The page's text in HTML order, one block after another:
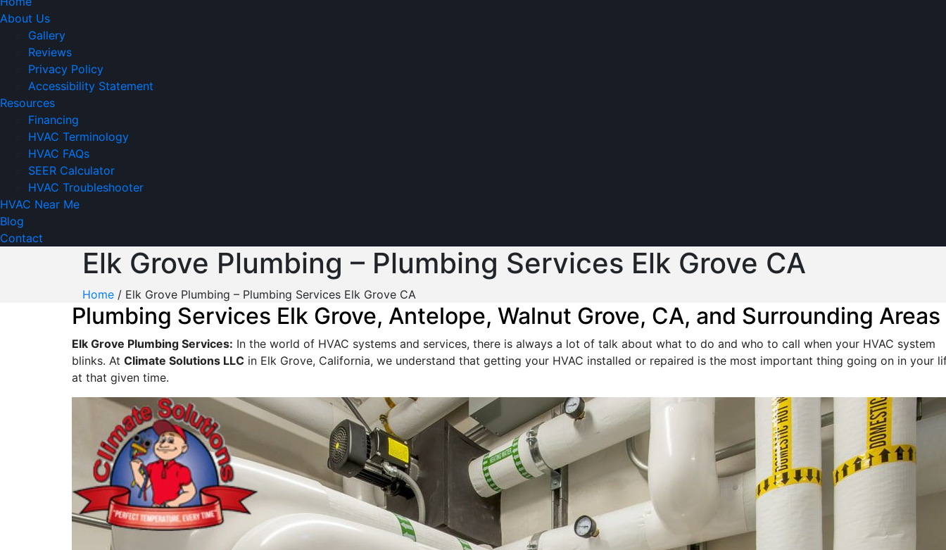
About Us
Gallery
Reviews
Privacy Policy
Accessibility Statement
Resources
Financing
HVAC Terminology
HVAC FAQs
SEER Calculator
HVAC Troubleshooter
HVAC Near Me
Blog
Contact
Elk Grove Plumbing – Plumbing Services Elk Grove CA
Home / Elk Grove Plumbing – Plumbing Services Elk Grove CA
Plumbing Services Elk Grove, Antelope, Walnut Grove, CA, and Surrounding Areas
Elk Grove Plumbing Services: In the world of HVAC systems and services, there is always a lot of talk about what to do and who to call when your HVAC system
blinks. At Climate Solutions LLC in Elk Grove, California, we understand that getting your HVAC installed or repaired is the most important thing going on in your
at that given time.